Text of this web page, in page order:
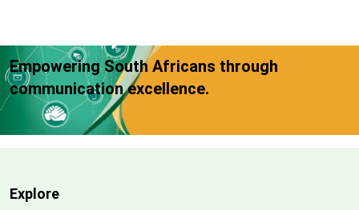
Empowering South Africans through
communication excellence.
Explore